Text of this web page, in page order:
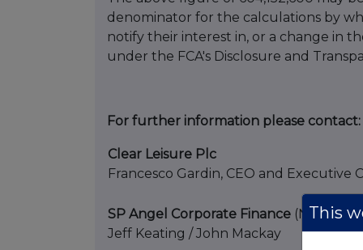
denominator for the calculations by
notify their interest in, or a change in
under the FCA's Disclosure and
For further information please contact:
Clear Leisure Plc
Francesco Gardin, CEO and Executive
SP Angel Corporate Finance
Jeff Keating / John Mackay
This